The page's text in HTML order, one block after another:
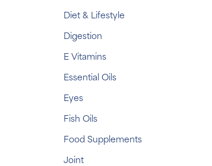
Diet & Lifestyle
Digestion
E Vitamins
Essential Oils
Eyes
Fish Oils
Food Supplements
Joint